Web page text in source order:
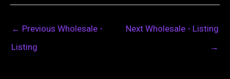
← Previous Wholesale -
Listing
Next Wholesale - Listing
→